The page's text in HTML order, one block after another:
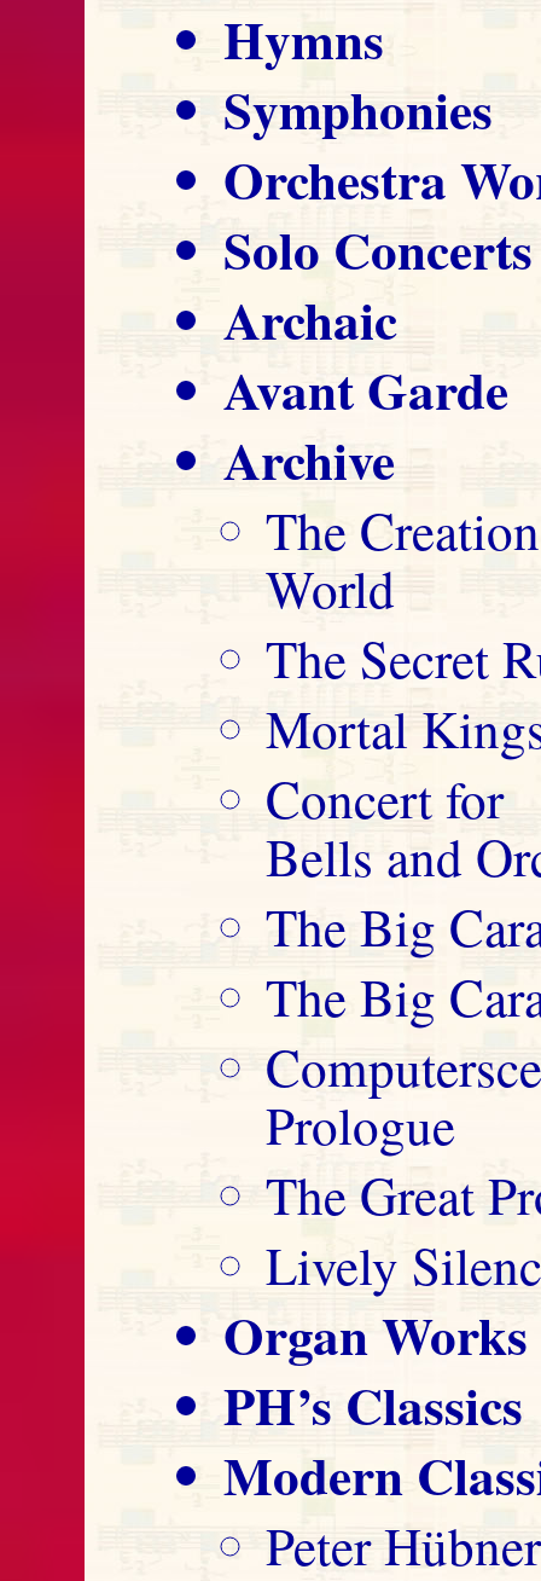
Hymns
Symphonies
Orchestra
Solo Concerts
Archaic
Avant Garde
Archive
The
World
The Secret
Mortal
Concert for
Bells and
The Big
The Big
Prologue
The Great
Lively
Organ Works
PH’s Classics
Modern
Peter